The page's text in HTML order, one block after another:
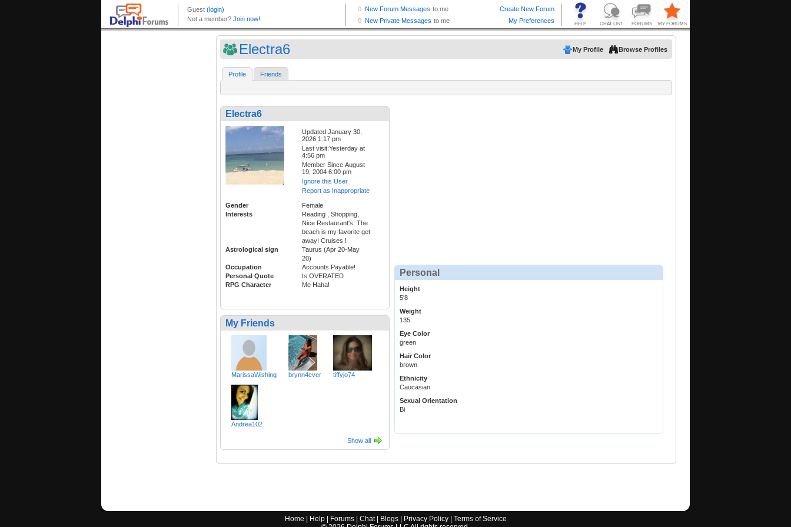
Electra6 My Profile Browse Profiles
Profile Friends
Electra6
Updated:January 30,
2026 1:17 pm
Last visit:Yesterday at
4:56 pm
Member Since:August
19, 2004 6:00 pm
Ignore this User
Report as Inappropriate
Gender
Female
Interests
Reading , Shopping,
Nice Restaurant's, The
beach is my favorite get
away! Cruises !
Astrological sign
Taurus (Apr 20-May
20)
Occupation
Accounts Payable!
Personal Quote
Is OVERATED
RPG Character
Me Haha!
My Friends
MarissaWishing brynn4ever tiffyjo74
Andrea102
Show all
Personal
Height
5'8
Weight
135
Eye Color
green
Hair Color
brown
Ethnicity
Caucasian
Sexual Orientation
Bi
Home Help| Forums| Chat| Blogs| Privacy Policy| Terms of Service